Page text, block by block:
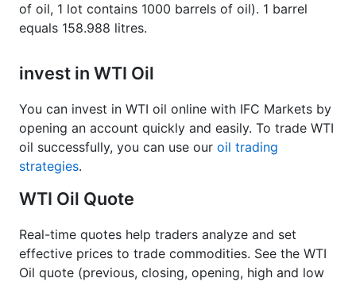
of oil, 1 lot contains 1000 barrels of oil). 1 barrel
equals 158.988 litres.
invest in WTI Oil
You can invest in WTI oil online with IFC Markets by
opening an account quickly and easily. To trade WTI
oil successfully, you can use our oil trading
strategies.
WTI Oil Quote
Real-time quotes help traders analyze and set
effective prices to trade commodities. See the WTI
Oil quote (previous, closing, opening, high and low